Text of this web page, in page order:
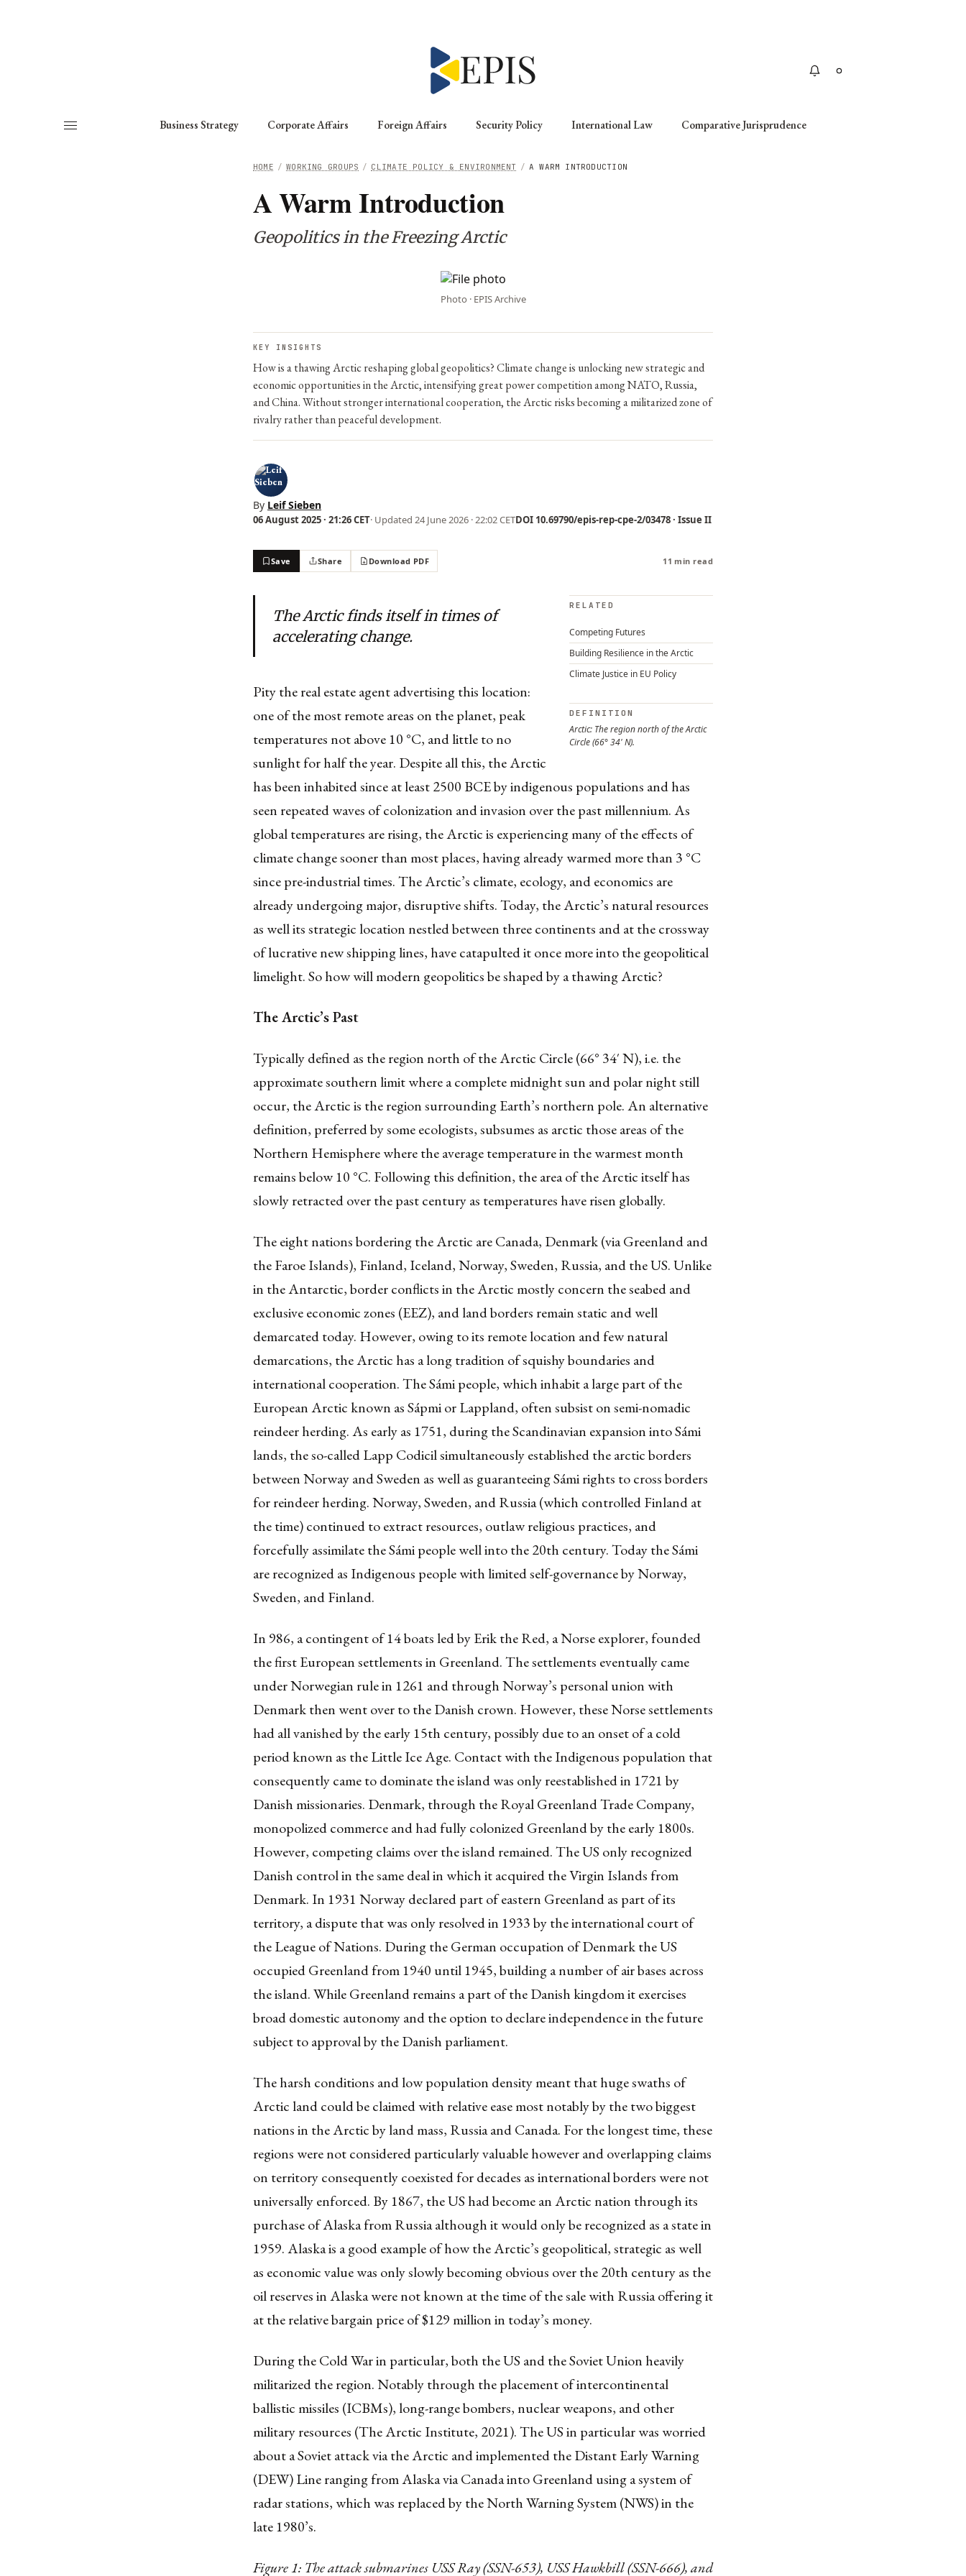
Business Strategy Corporate Affairs Foreign Affairs Security Policy International Law Comparative Jurisprudence
/ A WARM INTRODUCTION
/ CLIMATE POLICY & ENVIRONMENT
/ WORKING GROUPS
HOME
A Warm Introduction
Geopolitics in the Freezing Arctic
Photo · EPIS Archive
KEY INSIGHTS
How is a thawing Arctic reshaping global geopolitics? Climate change is unlocking new strategic and
economic opportunities in the Arctic, intensifying great power competition among NATO, Russia,
and China. Without stronger international cooperation, the Arctic risks becoming a militarized zone of
rivalry rather than peaceful development.
By Leif Sieben
06 August 2025 · 21:26 CET· Updated 24 June 2026 · 22:02 CETDOI 10.69790/epis-rep-cpe-2/03478 · Issue II
Save Share Download PDF 11 min read
RELATED
Competing Futures
Building Resilience in the Arctic
Climate Justice in EU Policy
DEFINITION
Arctic: The region north of the Arctic
Circle (66° 34' N).
The Arctic finds itself in times of
accelerating change.
Pity the real estate agent advertising this location:
one of the most remote areas on the planet, peak
temperatures not above 10 °C, and little to no
sunlight for half the year. Despite all this, the Arctic
has been inhabited since at least 2500 BCE by indigenous populations and has
seen repeated waves of colonization and invasion over the past millennium. As
global temperatures are rising, the Arctic is experiencing many of the effects of
climate change sooner than most places, having already warmed more than 3 °C
since pre-industrial times. The Arctic’s climate, ecology, and economics are
already undergoing major, disruptive shifts. Today, the Arctic’s natural resources
as well its strategic location nestled between three continents and at the crossway
of lucrative new shipping lines, have catapulted it once more into the geopolitical
limelight. So how will modern geopolitics be shaped by a thawing Arctic?
The Arctic’s Past
Typically defined as the region north of the Arctic Circle (66° 34′ N), i.e. the
approximate southern limit where a complete midnight sun and polar night still
occur, the Arctic is the region surrounding Earth’s northern pole. An alternative
definition, preferred by some ecologists, subsumes as arctic those areas of the
Northern Hemisphere where the average temperature in the warmest month
remains below 10 °C. Following this definition, the area of the Arctic itself has
slowly retracted over the past century as temperatures have risen globally.
The eight nations bordering the Arctic are Canada, Denmark (via Greenland and
the Faroe Islands), Finland, Iceland, Norway, Sweden, Russia, and the US. Unlike
in the Antarctic, border conflicts in the Arctic mostly concern the seabed and
exclusive economic zones (EEZ), and land borders remain static and well
demarcated today. However, owing to its remote location and few natural
demarcations, the Arctic has a long tradition of squishy boundaries and
international cooperation. The Sámi people, which inhabit a large part of the
European Arctic known asSápmior Lappland, often subsist on semi-nomadic
reindeer herding. As early as 1751, during the Scandinavian expansion into Sámi
lands, the so-called Lapp Codicil simultaneously established the arctic borders
between Norway and Sweden as well as guaranteeing Sámi rights to cross borders
for reindeer herding. Norway, Sweden, and Russia (which controlled Finland at
the time) continued to extract resources, outlaw religious practices, and
forcefully assimilate the Sámi people well into the 20th century. Today the Sámi
are recognized as Indigenous people with limited self-governance by Norway,
Sweden, and Finland.
In 986, a contingent of 14 boats led by Erik the Red, a Norse explorer, founded
the first European settlements in Greenland. The settlements eventually came
under Norwegian rule in 1261 and through Norway’s personal union with
Denmark then went over to the Danish crown. However, these Norse settlements
had all vanished by the early 15th century, possibly due to an onset of a cold
period known as the Little Ice Age. Contact with the Indigenous population that
consequently came to dominate the island was only reestablished in 1721 by
Danish missionaries. Denmark, through the Royal Greenland Trade Company,
monopolized commerce and had fully colonized Greenland by the early 1800s.
However, competing claims over the island remained. The US only recognized
Danish control in the same deal in which it acquired the Virgin Islands from
Denmark. In 1931 Norway declared part of eastern Greenland as part of its
territory, a dispute that was only resolved in 1933 by the international court of
the League of Nations. During the German occupation of Denmark the US
occupied Greenland from 1940 until 1945, building a number of air bases across
the island. While Greenland remains a part of the Danish kingdom it exercises
broad domestic autonomy and the option to declare independence in the future
subject to approval by the Danish parliament.
The harsh conditions and low population density meant that huge swaths of
Arctic land could be claimed with relative ease most notably by the two biggest
nations in the Arctic by land mass, Russia and Canada. For the longest time, these
regions were not considered particularly valuable however and overlapping claims
on territory consequently coexisted for decades as international borders were not
universally enforced. By 1867, the US had become an Arctic nation through its
purchase of Alaska from Russia although it would only be recognized as a state in
1959. Alaska is a good example of how the Arctic’s geopolitical, strategic as well
as economic value was only slowly becoming obvious over the 20th century as the
oil reserves in Alaska were not known at the time of the sale with Russia offering it
at the relative bargain price of $129 million in today’s money.
During the Cold War in particular, both the US and the Soviet Union heavily
militarized the region. Notably through the placement of intercontinental
ballistic missiles (ICBMs), long-range bombers, nuclear weapons, and other
military resources (The Arctic Institute, 2021). The US in particular was worried
about a Soviet attack via the Arctic and implemented the Distant Early Warning
(DEW) Line ranging from Alaska via Canada into Greenland using a system of
radar stations, which was replaced by the North Warning System (NWS) in the
late 1980’s.
Figure 1: The attack submarines USS Ray (SSN-653), USS Hawkbill (SSN-666), and